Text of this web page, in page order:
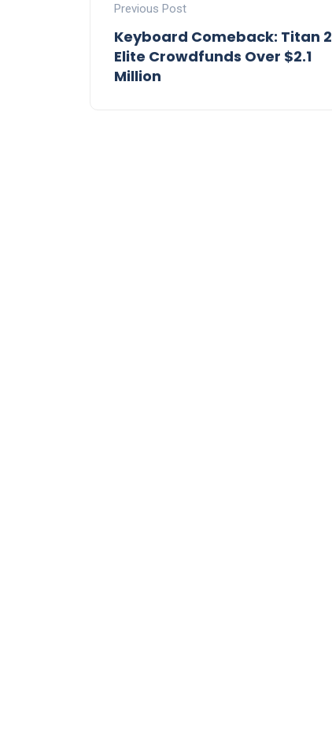
Previous Post
Keyboard Comeback: Titan 2
Elite Crowdfunds Over $2.1
Million